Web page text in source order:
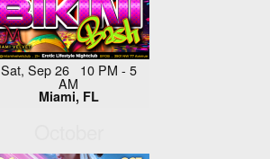
Sat, Sep 26 10 PM - 5
AM
Miami, FL